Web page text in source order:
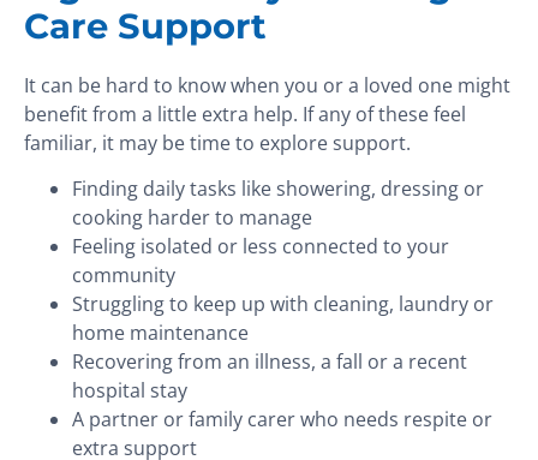
Care Support
It can be hard to know when you or a loved one might
benefit from a little extra help. If any of these feel
familiar, it may be time to explore support.
Finding daily tasks like showering, dressing or
cooking harder to manage
Feeling isolated or less connected to your
community
Struggling to keep up with cleaning, laundry or
home maintenance
Recovering from an illness, a fall or a recent
hospital stay
A partner or family carer who needs respite or
extra support